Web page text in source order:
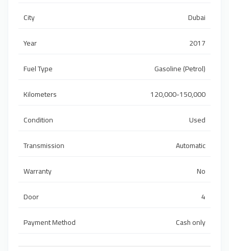
City
Dubai
Year
2017
Fuel Type
Gasoline (Petrol)
Kilometers
120,000-150,000
Condition
Used
Transmission
Automatic
Warranty
No
Door
4
Payment Method
Cash only